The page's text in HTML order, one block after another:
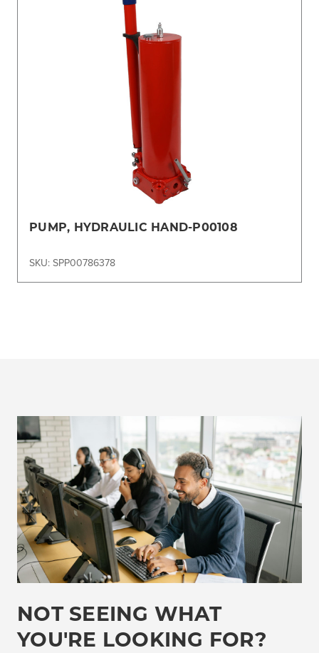
PUMP, HYDRAULIC HAND-P00108
SKU: SPP00786378
NOT SEEING WHAT
YOU'RE LOOKING FOR?